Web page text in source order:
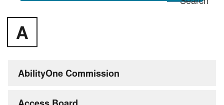
A
AbilityOne Commission